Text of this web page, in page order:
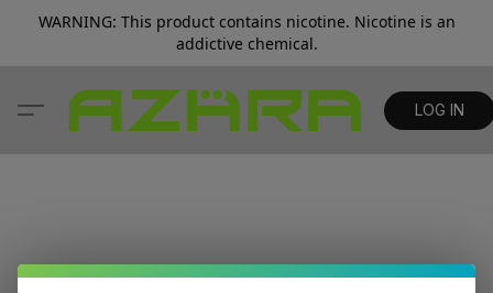
WARNING: This product contains nicotine. Nicotine is an
addictive chemical.
LOG IN